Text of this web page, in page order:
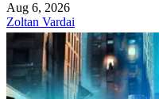
Aug 6, 2026
Zoltan Vardai